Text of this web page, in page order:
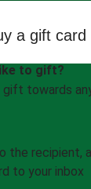
a gift card
to gift?
towards
the recipient,
to your inbox